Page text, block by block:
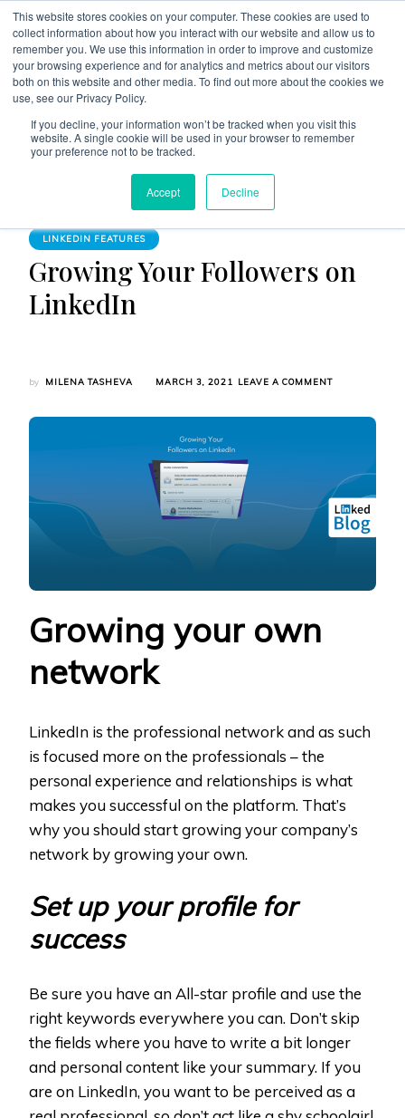
This website stores cookies on your computer. These cookies are used to
collect information about how you interact with our website and allow us to
remember you. We use this information in order to improve and customize
your browsing experience and for analytics and metrics about our visitors
both on this website and other media. To find out more about the cookies we
use, see our Privacy Policy.
If you decline, your information won’t be tracked when you visit this
website. A single cookie will be used in your browser to remember
your preference not to be tracked.
Accept Decline
The Linked Blog
Everything you need to know about LinkedIn
Home
LinkedIn Features
Growing Your Followers on LinkedIn
LINKEDIN FEATURES
Growing Your Followers on
LinkedIn
by MILENA TASHEVA MARCH 3, 2021 LEAVE A COMMENTON
Growing your own
network
LinkedIn is the professional network and as such
is focused more on the professionals – the
personal experience and relationships is what
makes you successful on the platform. That’s
why you should start growing your company’s
network by growing your own.
Set up your profile for
success
Be sure you have an All-star profile and use the
right keywords everywhere you can. Don’t skip
the fields where you have to write a bit longer
and personal content like your summary. If you
are on LinkedIn, you want to be perceived as a